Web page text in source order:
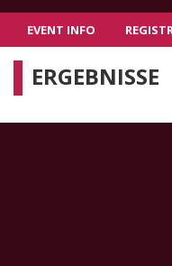
EVENT INFO
ERGEBNISSE